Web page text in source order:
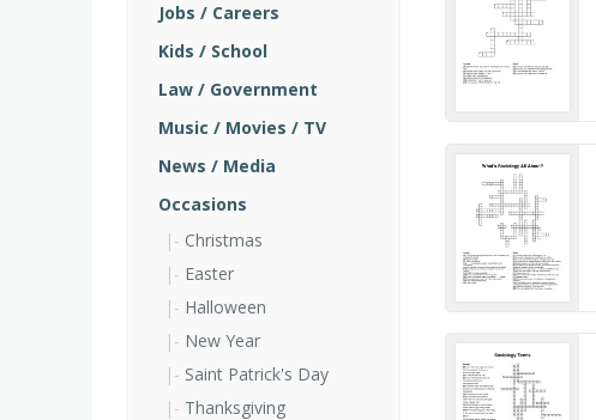
Jobs / Careers
Kids / School
Law / Government
Music / Movies / TV
News / Media
Occasions
Christmas
Easter
Halloween
New Year
Saint Patrick's Day
Thanksgiving